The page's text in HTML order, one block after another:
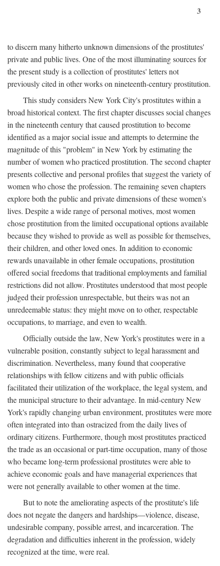
3
to discern many hitherto unknown dimensions of the prostitutes'
private and public lives. One of the most illuminating sources for
the present study is a collection of prostitutes' letters not
previously cited in other works on nineteenth-century prostitution.
This study considers New York City's prostitutes within a
broad historical context. The first chapter discusses social changes
in the nineteenth century that caused prostitution to become
identified as a major social issue and attempts to determine the
magnitude of this "problem" in New York by estimating the
number of women who practiced prostitution. The second chapter
presents collective and personal profiles that suggest the variety of
women who chose the profession. The remaining seven chapters
explore both the public and private dimensions of these women's
lives. Despite a wide range of personal motives, most women
chose prostitution from the limited occupational options available
because they wished to provide as well as possible for themselves,
their children, and other loved ones. In addition to economic
rewards unavailable in other female occupations, prostitution
offered social freedoms that traditional employments and familial
restrictions did not allow. Prostitutes understood that most people
judged their profession unrespectable, but theirs was not an
unredeemable status: they might move on to other, respectable
occupations, to marriage, and even to wealth.
Officially outside the law, New York's prostitutes were in a
vulnerable position, constantly subject to legal harassment and
discrimination. Nevertheless, many found that cooperative
relationships with fellow citizens and with public officials
facilitated their utilization of the workplace, the legal system, and
the municipal structure to their advantage. In mid-century New
York's rapidly changing urban environment, prostitutes were more
often integrated into than ostracized from the daily lives of
ordinary citizens. Furthermore, though most prostitutes practiced
the trade as an occasional or part-time occupation, many of those
who became long-term professional prostitutes were able to
achieve economic goals and have managerial experiences that
were not generally available to other women at the time.
But to note the ameliorating aspects of the prostitute's life
does not negate the dangers and hardships—violence, disease,
undesirable company, possible arrest, and incarceration. The
degradation and difficulties inherent in the profession, widely
recognized at the time, were real.